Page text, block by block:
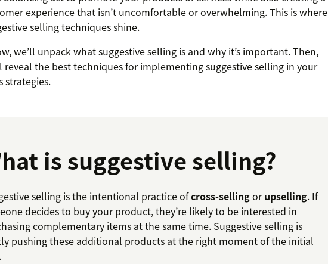
experience that isn’t uncomfortable or overwhelming. This is where
selling techniques shine.
we’ll unpack what suggestive selling is and why it’s important. Then,
reveal the best techniques for implementing suggestive selling in your
strategies.
is suggestive selling?
selling is the intentional practice ofcross-sellingorupselling. If
decides to buy your product, they’re likely to be interested in
complementary items at the same time. Suggestive selling is
pushing these additional products at the right moment of the initial